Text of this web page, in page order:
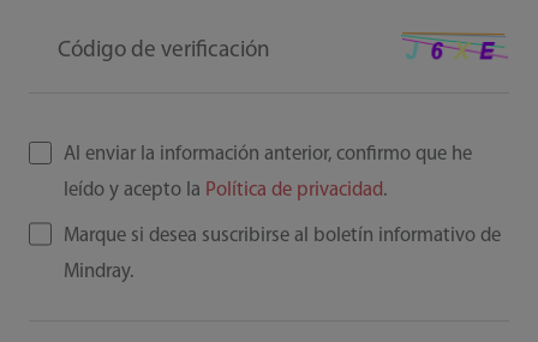
Código de verificación
Al enviar la información anterior, confirmo que he
leído y acepto la Política de privacidad.
Marque si desea suscribirse al boletín informativo de
Mindray.